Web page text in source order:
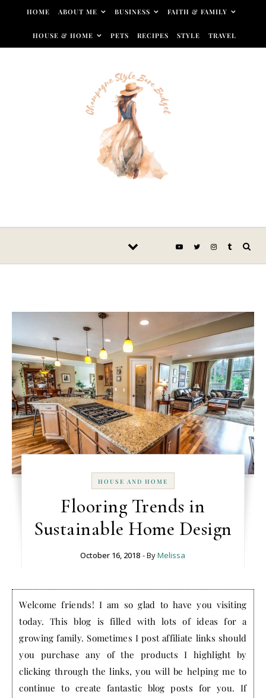
Skip to content
HOME ABOUT ME BUSINESS FAITH & FAMILY
HOUSE & HOME PETS RECIPES STYLE TRAVEL
HOUSE AND HOME
Flooring Trends in
Sustainable Home Design
October 16, 2018 - ByMelissa
Welcome friends! I am so glad to have you visiting
today. This blog is filled with lots of ideas for a
growing family. Sometimes I post affiliate links should
you purchase any of the products I highlight by
clicking through the links, you will be helping me to
continue to create fantastic blog posts for you. If